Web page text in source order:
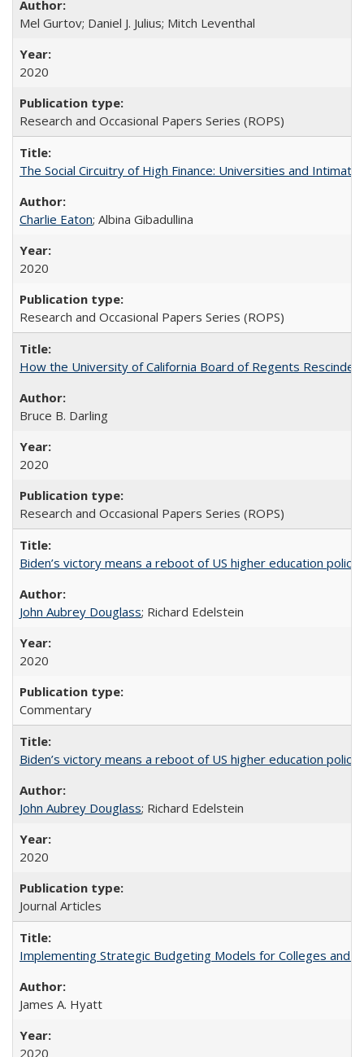
Mel Gurtov; Daniel J. Julius; Mitch Leventhal
2020
Research and Occasional Papers Series (ROPS)
The Social Circuitry of High Finance: Universities and
Charlie Eaton; Albina Gibadullina
2020
Research and Occasional Papers Series (ROPS)
How the University of California Board of Regents
Bruce B. Darling
2020
Research and Occasional Papers Series (ROPS)
Biden’s victory means a reboot of US higher education policy
John Aubrey Douglass; Richard Edelstein
2020
Commentary
Biden’s victory means a reboot of US higher education policy
John Aubrey Douglass; Richard Edelstein
2020
Journal Articles
Implementing Strategic Budgeting Models for Colleges and
James A. Hyatt
2020